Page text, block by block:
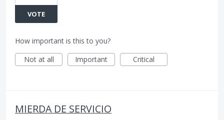
VOTE
How important is this to you?
Not at all
Important Critical
MIERDA DE SERVICIO